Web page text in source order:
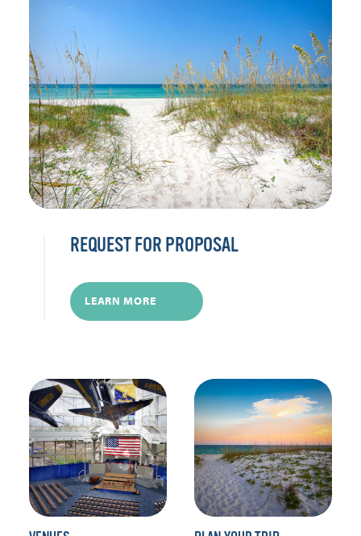
REQUEST FOR PROPOSAL
LEARN MORE